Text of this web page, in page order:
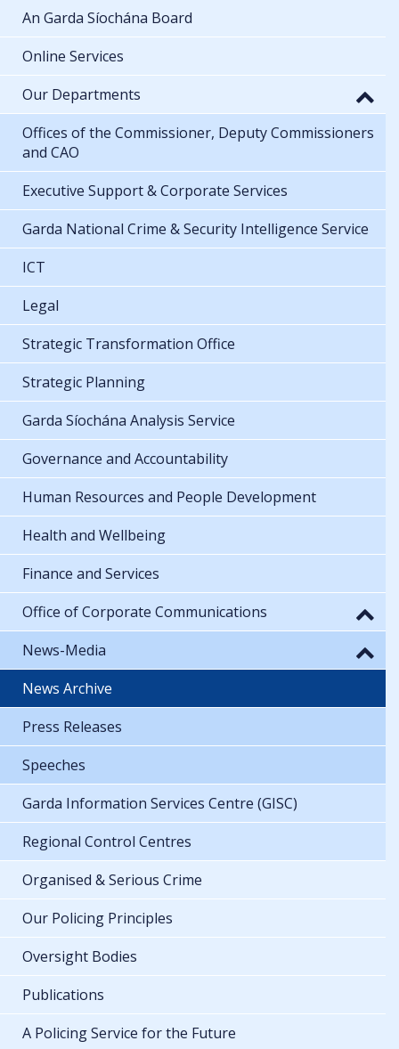
An Garda Síochána Board
Online Services
Our Departments
Offices of the Commissioner, Deputy Commissioners
and CAO
Executive Support & Corporate Services
Garda National Crime & Security Intelligence Service
ICT
Legal
Strategic Transformation Office
Strategic Planning
Garda Síochána Analysis Service
Governance and Accountability
Human Resources and People Development
Health and Wellbeing
Finance and Services
Office of Corporate Communications
News-Media
News Archive
Press Releases
Speeches
Garda Information Services Centre (GISC)
Regional Control Centres
Organised & Serious Crime
Our Policing Principles
Oversight Bodies
Publications
A Policing Service for the Future